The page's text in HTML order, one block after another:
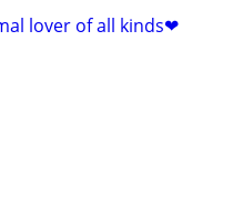
lover of all kinds❤